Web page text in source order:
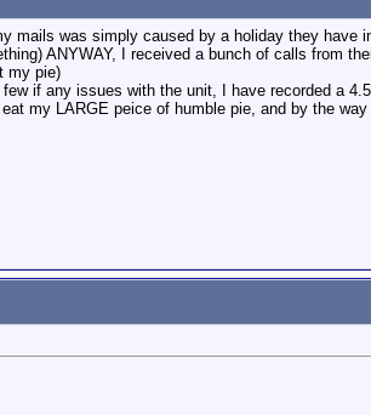
mails was simply caused by a holiday they have
ANYWAY, I received a bunch of calls from
my pie)
if any issues with the unit, I have recorded a
my LARGE peice of humble pie, and by the way